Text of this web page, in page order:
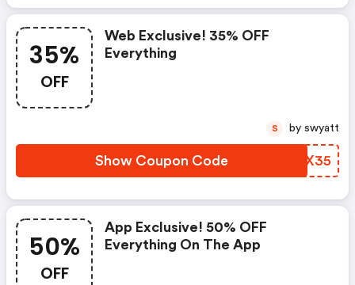
35%
OFF
Web Exclusive! 35% OFF
Everything
Show Coupon Code PWGX35
S by swyatt
50%
OFF
App Exclusive! 50% OFF
Everything On The App